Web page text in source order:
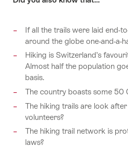
If all the trails were laid end-
around the globe one-and-a-
Hiking is Switzerland’s
Almost half the population
basis.
The country boasts some 50
The hiking trails are look
volunteers?
The hiking trail network is
laws?